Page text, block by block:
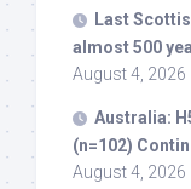
Last
almost 500
August 4, 2026
Australia:
(n=102)
August 4, 2026